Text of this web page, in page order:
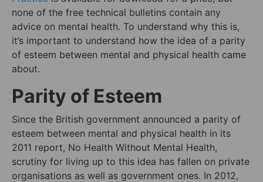
none of the free technical bulletins contain any
advice on mental health. To understand why this is,
it’s important to understand how the idea of a parity
of esteem between mental and physical health came
about.
Parity of Esteem
Since the British government announced a parity of
esteem between mental and physical health in its
2011 report, No Health Without Mental Health,
scrutiny for living up to this idea has fallen on private
organisations as well as government ones. In 2012,